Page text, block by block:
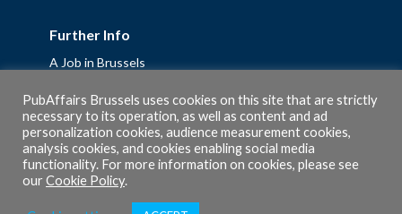
Further Info
A Job in Brussels
Fellowships
Privacy Policy
Cookie Policy
PubAffairs Brussels uses cookies on this site that are strictly
necessary to its operation, as well as content and ad
personalization cookies, audience measurement cookies,
analysis cookies, and cookies enabling social media
functionality. For more information on cookies, please see
ourCookie Policy.